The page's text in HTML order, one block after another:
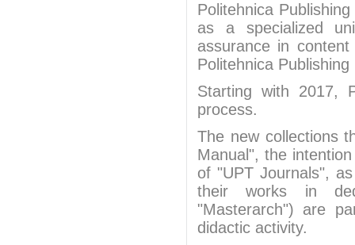
Politehnica
as a specialized
assurance in
Politehnica Publishing
Starting with 2017,
process.
The new collections
Manual", the
of "UPT Journals",
their works in
"Masterarch") are
didactic activity.